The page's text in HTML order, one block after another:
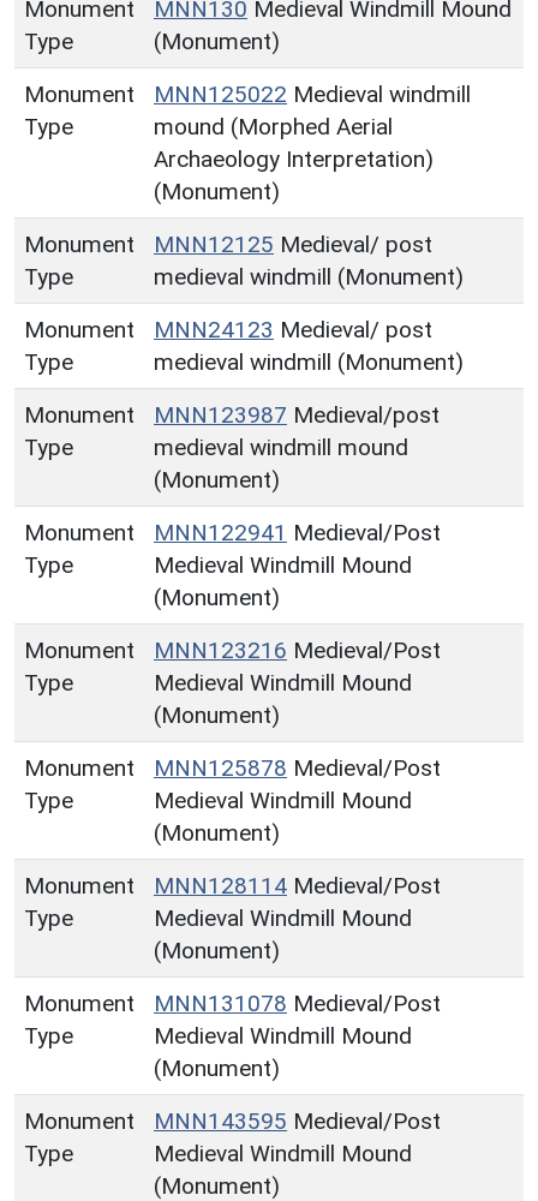
Monument
Type
MNN130 Medieval Windmill Mound
(Monument)
Monument
Type
MNN125022 Medieval windmill
mound (Morphed Aerial
Archaeology Interpretation)
(Monument)
Monument
Type
MNN12125 Medieval/ post
medieval windmill (Monument)
Monument
Type
MNN24123 Medieval/ post
medieval windmill (Monument)
Monument
Type
MNN123987 Medieval/post
medieval windmill mound
(Monument)
Monument
Type
MNN122941 Medieval/Post
Medieval Windmill Mound
(Monument)
Monument
Type
MNN123216 Medieval/Post
Medieval Windmill Mound
(Monument)
Monument
Type
MNN125878 Medieval/Post
Medieval Windmill Mound
(Monument)
Monument
Type
MNN128114 Medieval/Post
Medieval Windmill Mound
(Monument)
Monument
Type
MNN131078 Medieval/Post
Medieval Windmill Mound
(Monument)
Monument
Type
MNN143595 Medieval/Post
Medieval Windmill Mound
(Monument)